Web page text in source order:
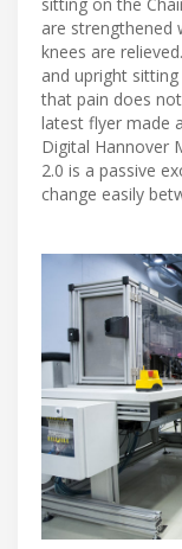
are strengthened
knees are
and upright
that pain does
latest flyer made
Digital Hannover
2.0 is a passive
change easily